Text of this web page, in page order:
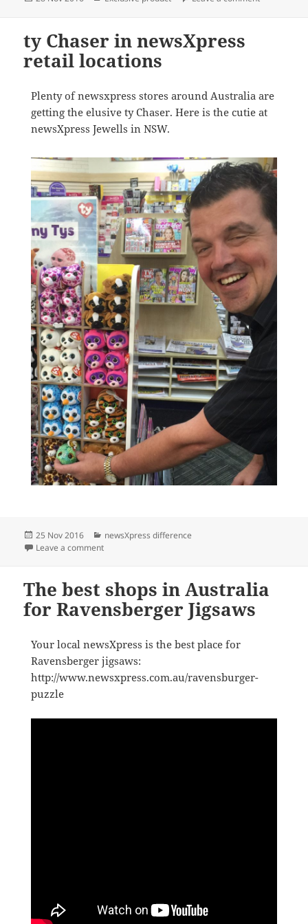
ty Chaser in newsXpress
retail locations
Plenty of newsxpress stores around Australia are
getting the elusive ty Chaser. Here is the cutie at
newsXpress Jewells in NSW.
Posted
on
25 Nov 2016 Categories
newsXpress difference
Leave a commenton ty Chaser in newsXpress retail locations
The best shops in Australia
for Ravensberger Jigsaws
Your local newsXpress is the best place for
Ravensberger jigsaws:
http://www.newsxpress.com.au/ravensburger-
puzzle